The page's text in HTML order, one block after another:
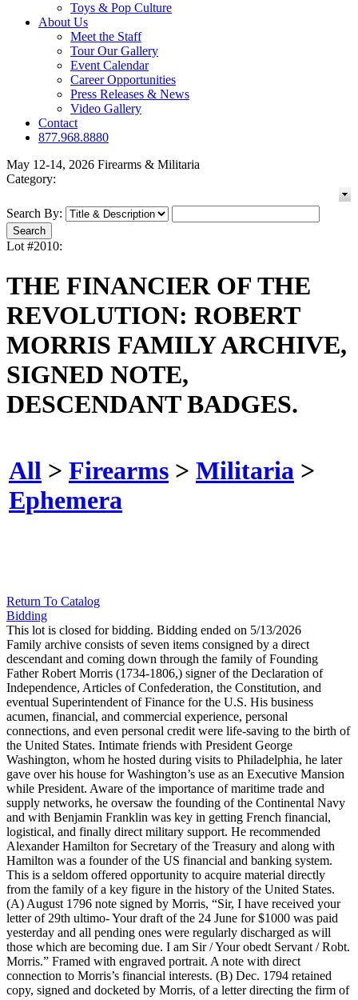
Toys & Pop Culture
About Us
Meet the Staff
Tour Our Gallery
Event Calendar
Career Opportunities
Press Releases & News
Video Gallery
Contact
877.968.8880
May 12-14, 2026 Firearms & Militaria
Category:
Search By:
Lot #2010:
THE FINANCIER OF THE
REVOLUTION: ROBERT
MORRIS FAMILY ARCHIVE,
SIGNED NOTE,
DESCENDANT BADGES.
All > Firearms > Militaria >
Ephemera
Return To Catalog
Bidding
This lot is closed for bidding. Bidding ended on 5/13/2026
Family archive consists of seven items consigned by a direct
descendant and coming down through the family of Founding
Father Robert Morris (1734-1806,) signer of the Declaration of
Independence, Articles of Confederation, the Constitution, and
eventual Superintendent of Finance for the U.S. His business
acumen, financial, and commercial experience, personal
connections, and even personal credit were life-saving to the birth of
the United States. Intimate friends with President George
Washington, whom he hosted during visits to Philadelphia, he later
gave over his house for Washington’s use as an Executive Mansion
while President. Aware of the importance of maritime trade and
supply networks, he oversaw the founding of the Continental Navy
and with Benjamin Franklin was key in getting French financial,
logistical, and finally direct military support. He recommended
Alexander Hamilton for Secretary of the Treasury and along with
Hamilton was a founder of the US financial and banking system.
This is a seldom offered opportunity to acquire material directly
from the family of a key figure in the history of the United States.
(A) August 1796 note signed by Morris, “Sir, I have received your
letter of 29th ultimo- Your draft of the 24 June for $1000 was paid
yesterday and all pending ones were regularly discharged as will
those which are becoming due. I am Sir / Your obedt Servant / Robt.
Morris.” Framed with engraved portrait. A note with direct
connection to Morris’s financial interests. (B) Dec. 1794 retained
copy, signed and docketed by Morris, of a letter directing the firm of